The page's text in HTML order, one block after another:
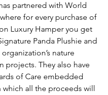
partnered with World
for every purchase of
Luxury Hamper you get
Panda Plushie and
nature
projects. They also have
of Care embedded
which all the proceeds will